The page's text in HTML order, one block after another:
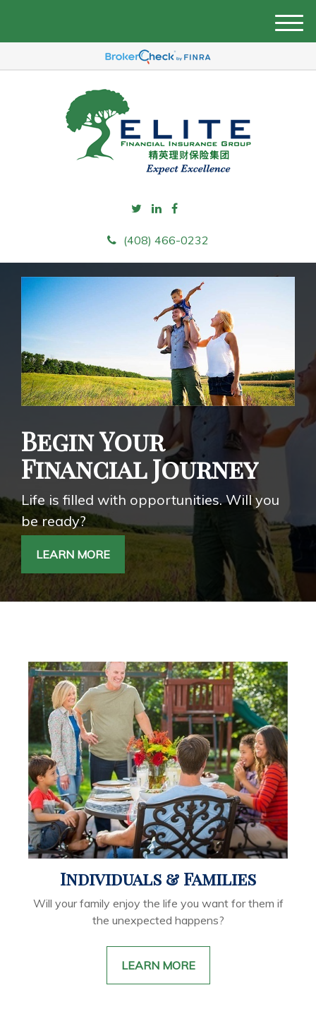
(408) 466-0232
M
e
Begin Your
Financial Journey
Life is filled with opportunities. Will you
be ready?
LEARN MORE
Individuals & Families
Will your family enjoy the life you want for them if
the unexpected happens?
LEARN MORE